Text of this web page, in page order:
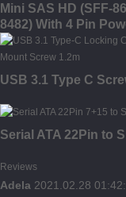
Mini SAS HD (SFF-
8482) With 4 Pin
USB 3.1 Type C
Serial ATA 22Pin to
Reviews
Adela 2021.02.28